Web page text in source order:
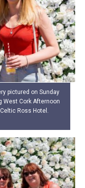
pictured on Sunday
West Cork Afternoon
Ross Hotel.